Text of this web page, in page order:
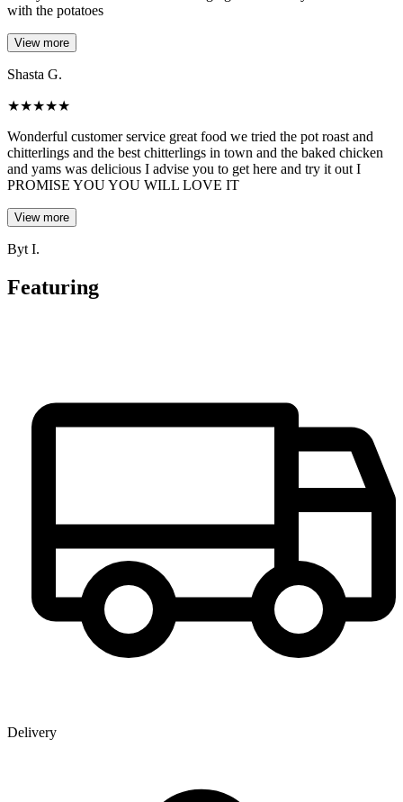
with the potatoes
View more
Shasta G.
★★★★★
Wonderful customer service great food we tried the pot roast and
chitterlings and the best chitterlings in town and the baked chicken
and yams was delicious I advise you to get here and try it out I
PROMISE YOU YOU WILL LOVE IT
View more
Byt I.
Featuring
Delivery